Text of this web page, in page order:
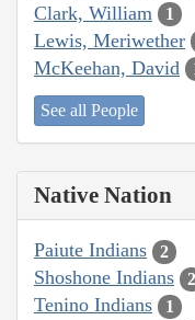
Clark, William 1
Lewis, Meriwether
McKeehan, David
See all People
Native Nation
Paiute Indians 2
Shoshone Indians 2
Tenino Indians 1